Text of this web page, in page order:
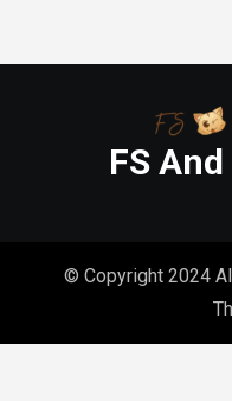
FS
© Copyright 2024